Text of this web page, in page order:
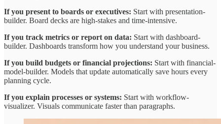
If you present to boards or executives: Start with presentation-
builder. Board decks are high-stakes and time-intensive.
If you track metrics or report on data: Start with dashboard-
builder. Dashboards transform how you understand your business.
If you build budgets or financial projections: Start with financial-
model-builder. Models that update automatically save hours every
planning cycle.
If you explain processes or systems: Start with workflow-
visualizer. Visuals communicate faster than paragraphs.